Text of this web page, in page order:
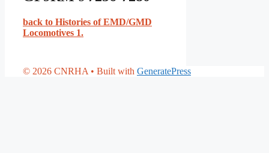
back to Histories of EMD/GMD
Locomotives 1.
© 2026 CNRHA • Built with GeneratePress